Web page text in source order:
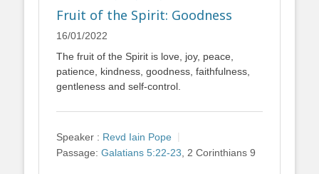
Fruit of the Spirit: Goodness
16/01/2022
The fruit of the Spirit is love, joy, peace,
patience, kindness, goodness, faithfulness,
gentleness and self-control.
Speaker : Revd Iain Pope
Passage: Galatians 5:22-23 , 2 Corinthians 9